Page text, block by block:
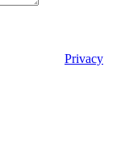
Privacy